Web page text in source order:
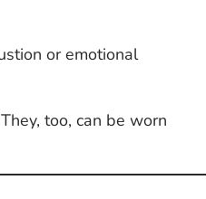
or emotional
too, can be worn